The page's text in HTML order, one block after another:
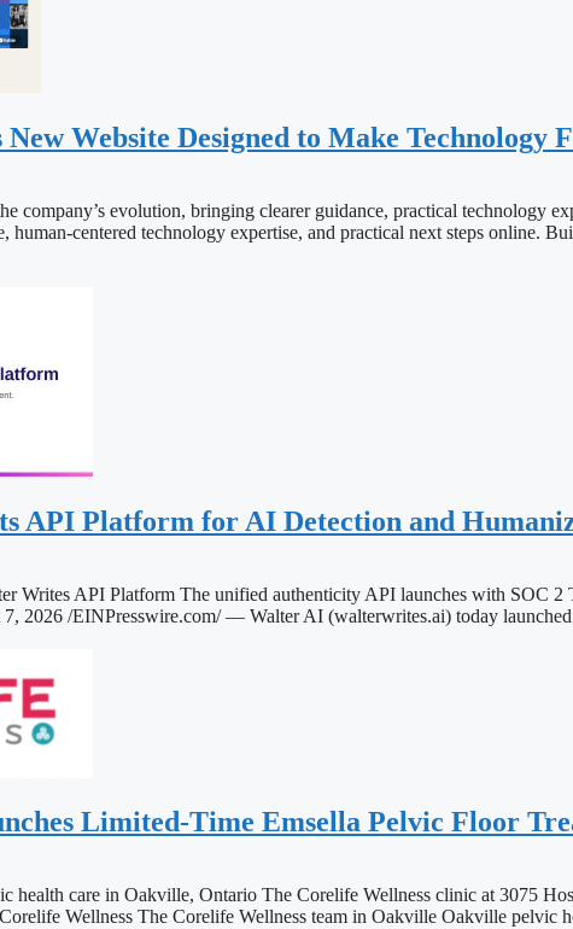
Website Designed to Make Technology
company’s evolution, bringing clearer guidance, practical technology
human-centered technology expertise, and practical next steps online.
API Platform for AI Detection and
Writes API Platform The unified authenticity API launches with SOC
/EINPresswire.com/ — Walter AI (walterwrites.ai) today launched
Limited-Time Emsella Pelvic Floor
care in Oakville, Ontario The Corelife Wellness clinic at 3075
Wellness The Corelife Wellness team in Oakville Oakville